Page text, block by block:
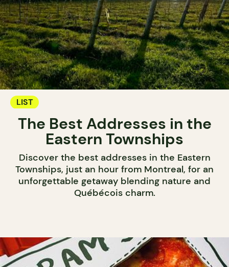
LIST
The Best Addresses in the
Eastern Townships
Discover the best addresses in the Eastern
Townships, just an hour from Montreal, for an
unforgettable getaway blending nature and
Québécois charm.